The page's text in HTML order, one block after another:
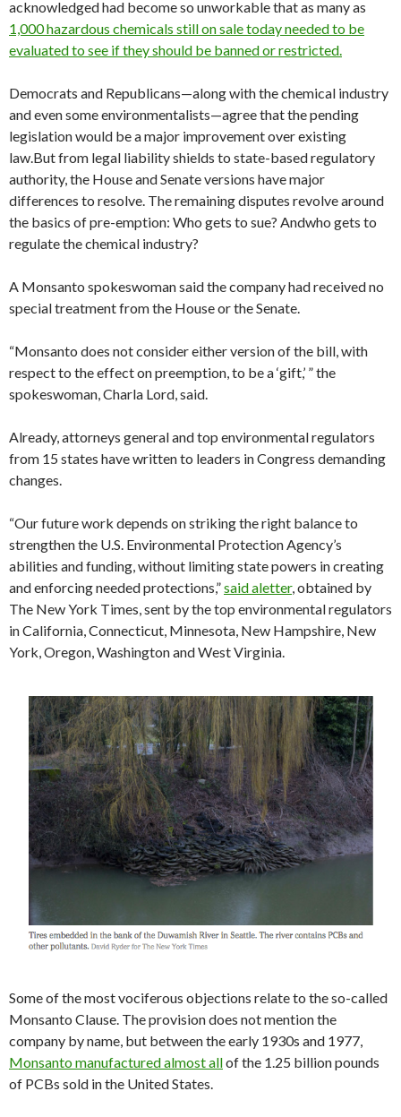
acknowledged had become so unworkable that as many as
1,000 hazardous chemicals still on sale today needed to be
evaluated to see if they should be bannedor restricted.
Democrats and Republicans—along with the chemical industry
and even some environmentalists—agree that the pending
legislation would be a major improvement over existing
law.But from legal liability shields to state-based regulatory
authority, the House and Senate versions have major
differences to resolve. The remaining disputes revolve around
the basics of pre-emption: Who gets to sue? Andwho gets to
regulate the chemical industry?
A Monsanto spokeswoman said the company had received no
special treatment from the House or the Senate.
“Monsanto does not consider either version of the bill, with
respect to the effect on preemption, to be a ‘gift,’ ” the
spokeswoman, Charla Lord, said.
Already, attorneys general and top environmental regulators
from 15 states have written to leaders in Congress demanding
changes.
“Our future work depends on striking the right balance to
strengthen the U.S. Environmental Protection Agency’s
abilities and funding, without limiting state powers in creating
and enforcing needed protections,”said aletter, obtained by
The New York Times, sent by the top environmental regulators
in California, Connecticut, Minnesota, New Hampshire, New
York, Oregon, Washington and West Virginia.
Some of the most vociferous objections relate to the so-called
Monsanto Clause. The provision does not mention the
company by name, but between the early 1930s and 1977,
Monsanto manufactured almost allof the 1.25 billion pounds
of PCBs sold in the United States.